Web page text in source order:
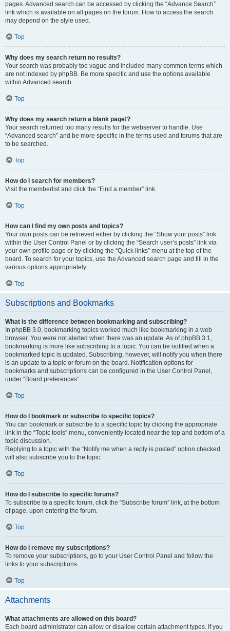
pages. Advanced search can be accessed by clicking the “Advance Search”
link which is available on all pages on the forum. How to access the search
may depend on the style used.
Top
Why does my search return no results?
Your search was probably too vague and included many common terms which
are not indexed by phpBB. Be more specific and use the options available
within Advanced search.
Top
Why does my search return a blank page!?
Your search returned too many results for the webserver to handle. Use
“Advanced search” and be more specific in the terms used and forums that are
to be searched.
Top
How do I search for members?
Visit the memberlist and click the “Find a member” link.
Top
How can I find my own posts and topics?
Your own posts can be retrieved either by clicking the “Show your posts” link
within the User Control Panel or by clicking the “Search user’s posts” link via
your own profile page or by clicking the “Quick links” menu at the top of the
board. To search for your topics, use the Advanced search page and fill in the
various options appropriately.
Top
Subscriptions and Bookmarks
What is the difference between bookmarking and subscribing?
In phpBB 3.0, bookmarking topics worked much like bookmarking in a web
browser. You were not alerted when there was an update. As of phpBB 3.1,
bookmarking is more like subscribing to a topic. You can be notified when a
bookmarked topic is updated. Subscribing, however, will notify you when there
is an update to a topic or forum on the board. Notification options for
bookmarks and subscriptions can be configured in the User Control Panel,
under “Board preferences”.
Top
How do I bookmark or subscribe to specific topics?
You can bookmark or subscribe to a specific topic by clicking the appropriate
link in the “Topic tools” menu, conveniently located near the top and bottom of a
topic discussion.
Replying to a topic with the “Notify me when a reply is posted” option checked
will also subscribe you to the topic.
Top
How do I subscribe to specific forums?
To subscribe to a specific forum, click the “Subscribe forum” link, at the bottom
of page, upon entering the forum.
Top
How do I remove my subscriptions?
To remove your subscriptions, go to your User Control Panel and follow the
links to your subscriptions.
Top
Attachments
What attachments are allowed on this board?
Each board administrator can allow or disallow certain attachment types. If you